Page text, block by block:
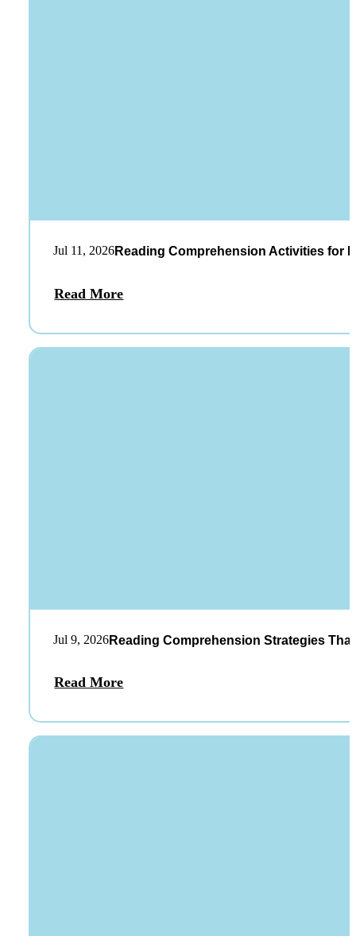
Jul 11, 2026Reading Comprehension Activities for
Read More
Jul 9, 2026Reading Comprehension Strategies
Read More